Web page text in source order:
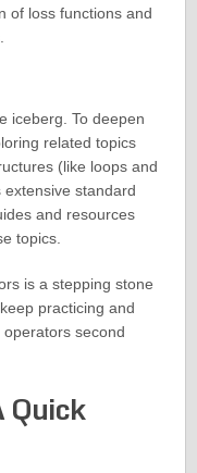
of loss functions and
iceberg. To deepen
related topics
(like loops and
extensive standard
and resources
topics.
is a stepping stone
practicing and
operators second
Quick